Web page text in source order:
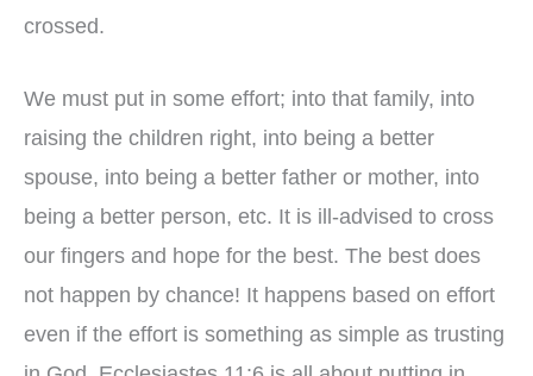
crossed.
We must put in some effort; into that family, into
raising the children right, into being a better
spouse, into being a better father or mother, into
being a better person, etc. It is ill-advised to cross
our fingers and hope for the best. The best does
not happen by chance! It happens based on effort
even if the effort is something as simple as trusting